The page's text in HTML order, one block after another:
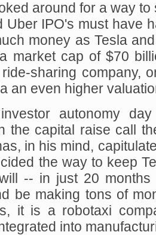
around for a way
Uber IPO's must have
money as Tesla
a market cap of $70
sharing company,
an even higher
autonomy
the capital raise call
in his mind,
the way to keep
-- in just 20
be making tons of
it is a robotaxi
into